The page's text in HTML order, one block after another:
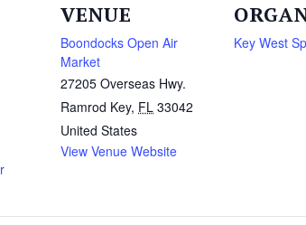
VENUE
Boondocks Open Air
Market
27205 Overseas Hwy.
Ramrod Key, FL 33042
United States
View Venue Website
Key West